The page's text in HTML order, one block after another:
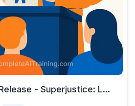
- Superjustice: L...